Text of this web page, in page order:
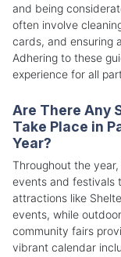
and being
often involve
cards, and ensuring
Adhering to these
experience for all
Are There Any
Take Place in
Year?
Throughout the
events and festivals
attractions like
events, while
community fairs
vibrant calendar